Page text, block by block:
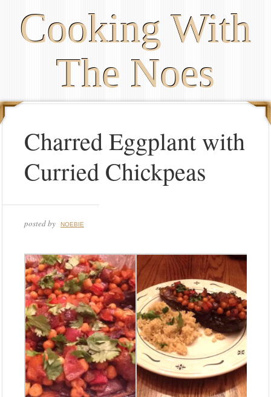
Cooking With
The Noes
Charred Eggplant with
Curried Chickpeas
posted by NOEBIE